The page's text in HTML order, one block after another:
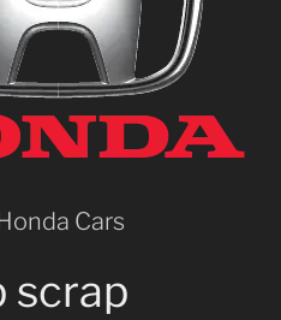
Cars
scrap